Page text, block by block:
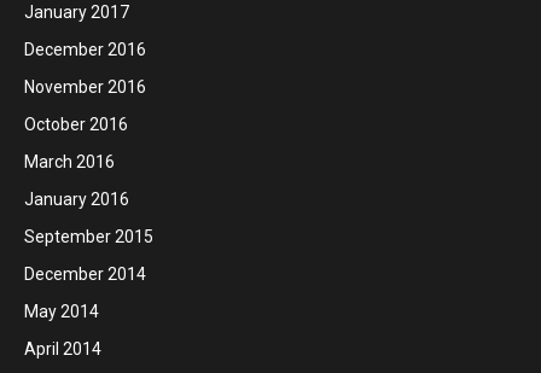
January 2017
December 2016
November 2016
October 2016
March 2016
January 2016
September 2015
December 2014
May 2014
April 2014